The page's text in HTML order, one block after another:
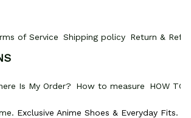
of Service Shipping policy Return &
Is My Order? How to measure HOW TO
Exclusive Anime Shoes & Everyday Fits.